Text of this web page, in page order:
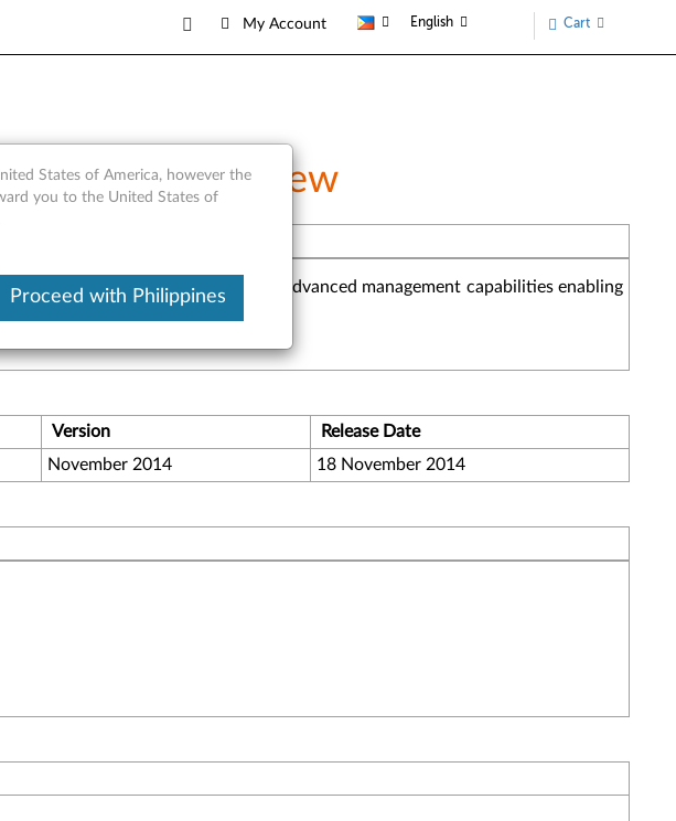
My Account English Cart
by LSI - Overview
reliability in the industry and advanced management capabilities enabling
Version
Release Date
November 2014 18 November 2014
States of America, however the
you to the United States of
Proceed with Philippines